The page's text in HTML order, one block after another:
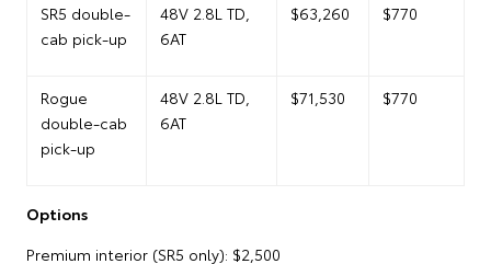
SR5 double-
cab pick-up
48V 2.8L TD,
6AT
$63,260 $770
Rogue
double-cab
pick-up
48V 2.8L TD,
6AT
$71,530 $770
Options
Premium interior (SR5 only): $2,500